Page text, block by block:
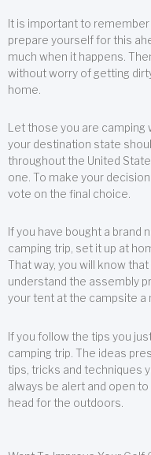
It is important to
prepare yourself for this
much when it happens.
without worry of getting
home.
Let those you are
your destination state
throughout the United
one. To make your
vote on the final choice.
If you have bought a brand
camping trip, set it up at
That way, you will know
understand the assembly
your tent at the campsite
If you follow the tips you
camping trip. The ideas
tips, tricks and techniques
always be alert and open
head for the outdoors.